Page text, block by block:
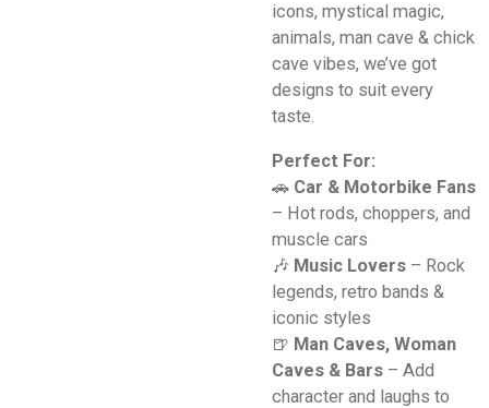
icons, mystical magic,
animals, man cave & chick
cave vibes, we’ve got
designs to suit every
taste.
Perfect For:
🚗 Car & Motorbike Fans
– Hot rods, choppers, and
muscle cars
🎶 Music Lovers – Rock
legends, retro bands &
iconic styles
🍺 Man Caves, Woman
Caves & Bars – Add
character and laughs to